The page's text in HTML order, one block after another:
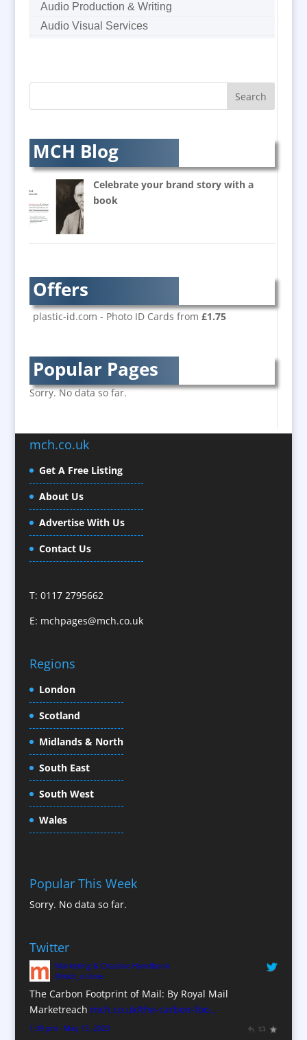
Audio Production & Writing
Audio Visual Services
AV Supply & Installation
B2B Marketing
Badges & Emblems
Balloon Printers
Balloons / Inflatables
Banner Stands
Bespoke Christmas Crackers
Brand Ambassadors
Brand Development
Brand Engagement
Brand Name Evaluation
Branded Content
Bunting
Business Development
Business Gifts & Promotional Items
Calendars / Diaries
Camera Crews / Equipment
Caps
Cartoonists
Character Illustration
Cold Foil Printing
Confectionery
Conference Production
Conference Services
Conference Speakers
Content Creation
Content Production / Marketing
Contract Publishing
Corporate Hospitality / Entertainment
Corporate ID
Creative Consultants
Custom Touch Screen Apps
CX Customer Experience
Database Services
Data Marketing
MCH Blog
Celebrate your brand story with a
book
Offers
plastic-id.com - Photo ID Cards from £1.75
Popular Pages
Sorry. No data so far.
mch.co.uk
Get A Free Listing
About Us
Advertise With Us
Contact Us
T: 0117 2795662
E: mchpages@mch.co.uk
Regions
London
Scotland
Midlands & North
South East
South West
Wales
Popular This Week
Sorry. No data so far.
Twitter
Marketing & Creative Handbook
@mch_online
The Carbon Footprint of Mail: By Royal Mail
Marketreach mch.co.uk/the-carbon-foo…
1:39 pm · May 15, 2023